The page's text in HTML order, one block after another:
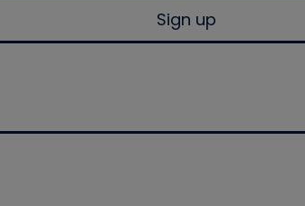
Sign up